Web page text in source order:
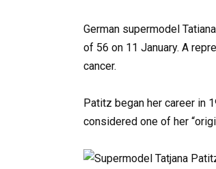
German supermodel Tatiana
of 56 on 11 January. A
cancer.
Patitz began her career in
considered one of her